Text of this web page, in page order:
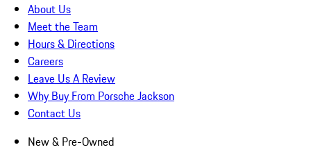
About Us
Meet the Team
Hours & Directions
Careers
Leave Us A Review
Why Buy From Porsche Jackson
Contact Us
New & Pre-Owned